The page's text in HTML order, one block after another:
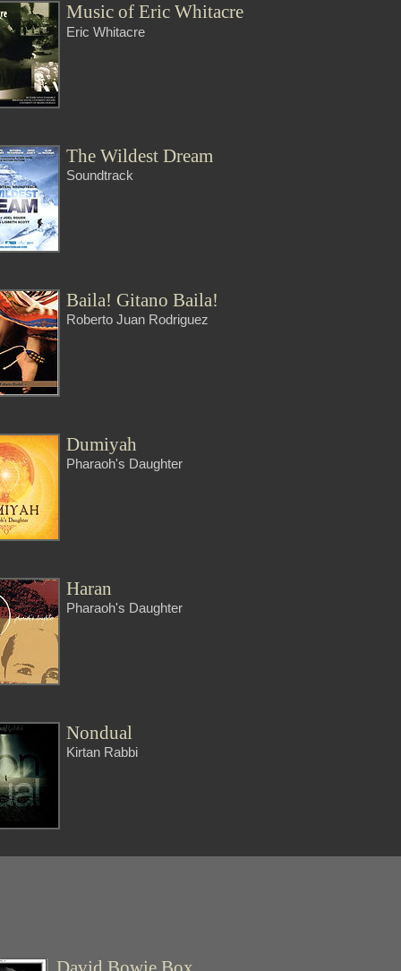
Music of Eric Whitacre
Eric Whitacre
The Wildest Dream
Soundtrack
Baila! Gitano Baila!
Roberto Juan Rodriguez
Dumiyah
Pharaoh's Daughter
Haran
Pharaoh's Daughter
Nondual
Kirtan Rabbi